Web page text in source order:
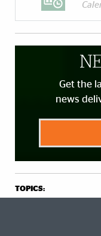
Get the
news
TOPICS: